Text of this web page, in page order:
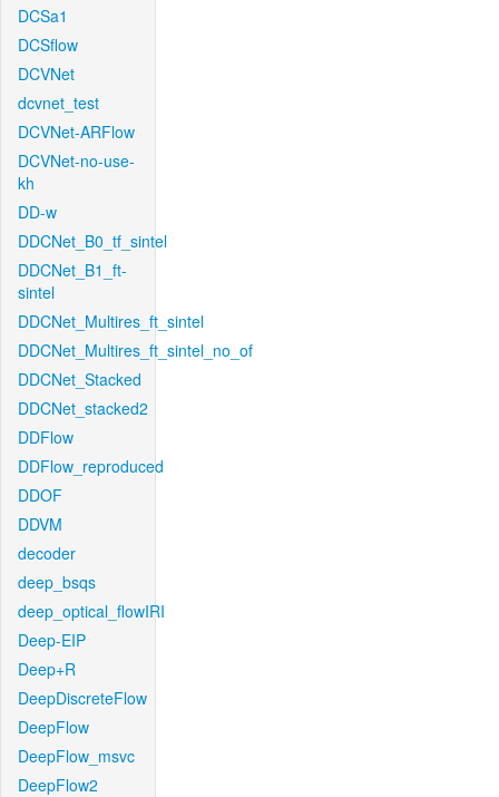
DCSa1
DCSflow
DCVNet
dcvnet_test
DCVNet-ARFlow
DCVNet-no-use-
kh
DD-w
DDCNet_B0_tf_sintel
DDCNet_B1_ft-
sintel
DDCNet_Multires_ft_sintel
DDCNet_Multires_ft_sintel_no_of
DDCNet_Stacked
DDCNet_stacked2
DDFlow
DDFlow_reproduced
DDOF
DDVM
decoder
deep_bsqs
deep_optical_flowIRI
Deep-EIP
Deep+R
DeepDiscreteFlow
DeepFlow
DeepFlow_msvc
DeepFlow2